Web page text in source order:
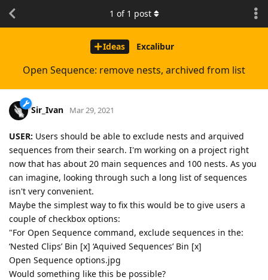
Ideas Excalibur
Open Sequence: remove nests, archived from list
1 of 1 post
Sir_Ivan Mar 29, 2021
USER: Users should be able to exclude nests and arquived
sequences from their search. I'm working on a project right
now that has about 20 main sequences and 100 nests. As you
can imagine, looking through such a long list of sequences
isn't very convenient.
Maybe the simplest way to fix this would be to give users a
couple of checkbox options:
"For Open Sequence command, exclude sequences in the:
‘Nested Clips’ Bin [x] ‘Aquived Sequences’ Bin [x]
Open Sequence options.jpg
Would something like this be possible?